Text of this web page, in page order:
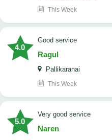
This Week
4.0
good service
Ragul
Pallikaranai
This Week
5.0
Very good service
Naren